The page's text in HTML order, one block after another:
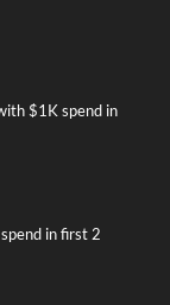
$1K spend in
in first 2